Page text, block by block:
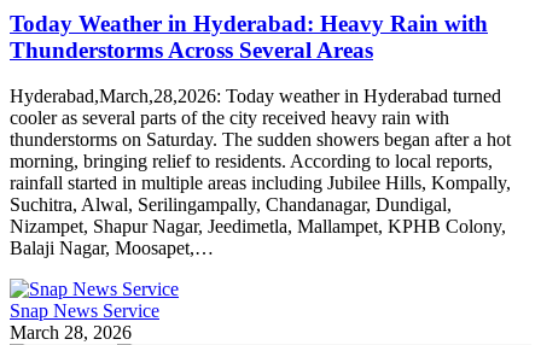
Today Weather in Hyderabad: Heavy Rain with
Thunderstorms Across Several Areas
Hyderabad,March,28,2026: Today weather in Hyderabad turned
cooler as several parts of the city received heavy rain with
thunderstorms on Saturday. The sudden showers began after a hot
morning, bringing relief to residents. According to local reports,
rainfall started in multiple areas including Jubilee Hills, Kompally,
Suchitra, Alwal, Serilingampally, Chandanagar, Dundigal,
Nizampet, Shapur Nagar, Jeedimetla, Mallampet, KPHB Colony,
Balaji Nagar, Moosapet,…
Snap News Service
March 28, 2026